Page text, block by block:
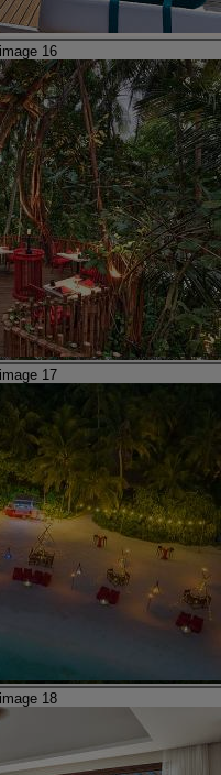
16
17
18